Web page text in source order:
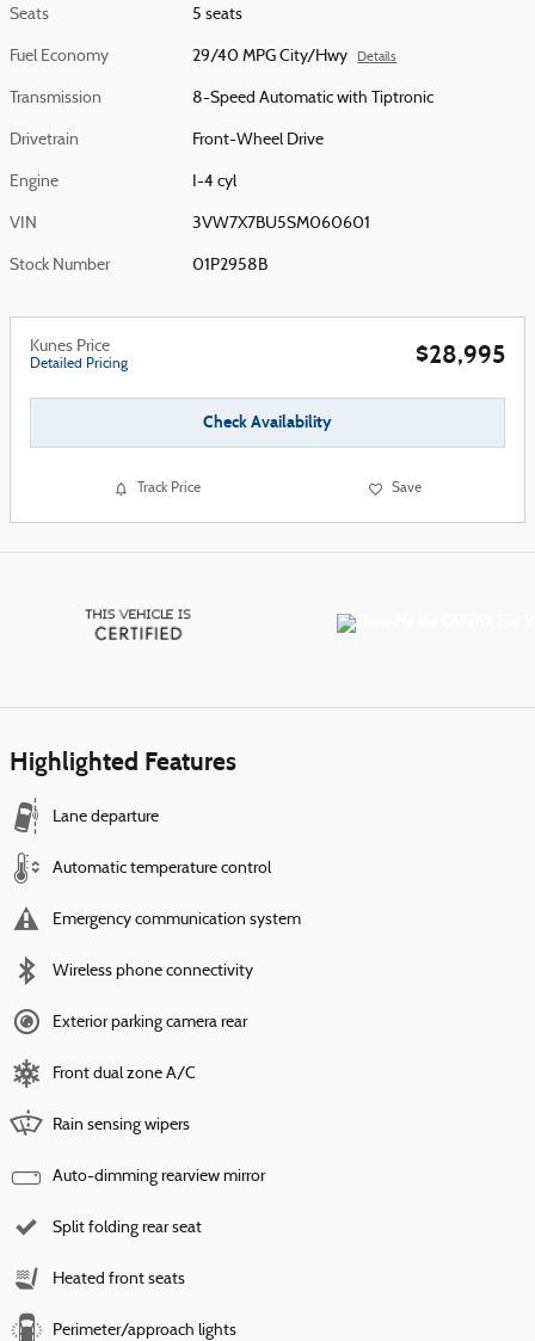
Seats 5 seats
Fuel Economy 29/40 MPG City/Hwy Details
Transmission 8-Speed Automatic with Tiptronic
Drivetrain Front-Wheel Drive
Engine I-4 cyl
VIN 3VW7X7BU5SM060601
Stock Number 01P2958B
Kunes Price
Detailed Pricing $28,995
Check Availability
Track Price Save
Highlighted Features
Lane departure
Automatic temperature control
Emergency communication system
Wireless phone connectivity
Exterior parking camera rear
Front dual zone A/C
Rain sensing wipers
Auto-dimming rearview mirror
Split folding rear seat
Heated front seats
Perimeter/approach lights